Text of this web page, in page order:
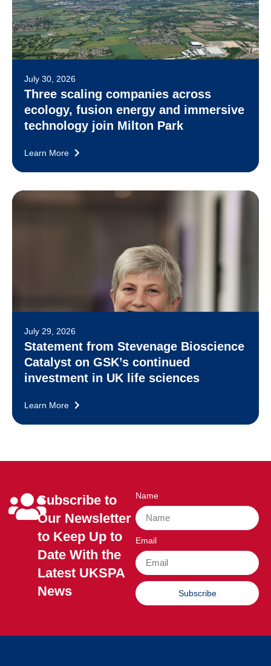
July 30, 2026
Three scaling companies across
ecology, fusion energy and immersive
technology join Milton Park
Learn More
July 29, 2026
Statement from Stevenage Bioscience
Catalyst on GSK’s continued
investment in UK life sciences
Learn More
Subscribe to
Our Newsletter
to Keep Up to
Date With the
Latest UKSPA
News
Name
Email
Subscribe